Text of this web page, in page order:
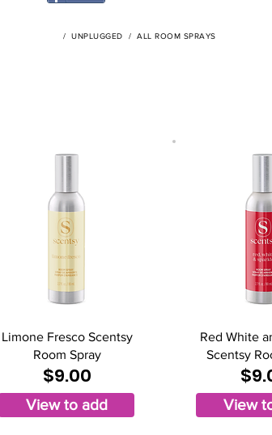
/ UNPLUGGED / ALL ROOM SPRAYS
Limone Fresco Scentsy
Room Spray
$9.00
View to add
Red White
Scentsy
View